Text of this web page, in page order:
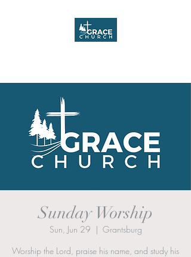
Sunday Worship
Sun, Jun 29
  |
Grantsburg
Worship the Lord, praise his name, and study his